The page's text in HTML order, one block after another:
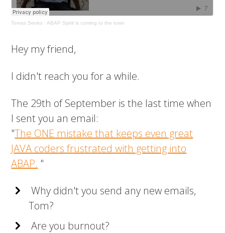
Tomas Senko · ABAP Spirit is coming to the town
Hey my friend,
I didn't reach you for a while.
The 29th of September is the last time when
I sent you an email:
"The ONE mistake that keeps even great
JAVA coders frustrated with getting into
ABAP. "
Why didn't you send any new emails,
Tom?
Are you burnout?